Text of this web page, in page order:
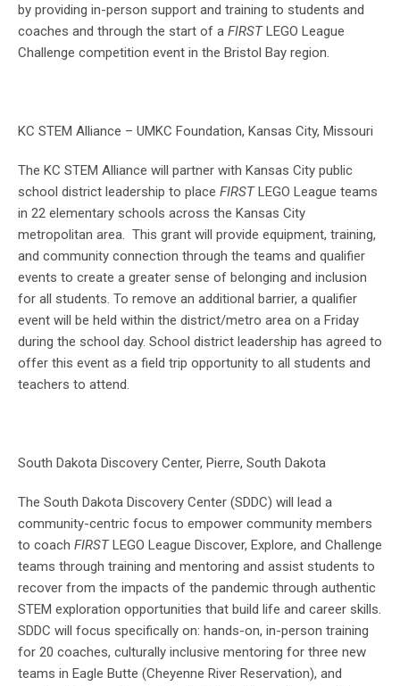
by providing in-person support and training to students and
coaches and through the start of a FIRSTLEGO League
Challenge competition event in the Bristol Bay region.
KC STEM Alliance – UMKC Foundation, Kansas City, Missouri
The KC STEM Alliance will partner with Kansas City public
school district leadership to place FIRSTLEGO League teams
in 22 elementary schools across the Kansas City
metropolitan area. This grant will provide equipment, training,
and community connection through the teams and qualifier
events to create a greater sense of belonging and inclusion
for all students. To remove an additional barrier, a qualifier
event will be held within the district/metro area on a Friday
during the school day. School district leadership has agreed to
offer this event as a field trip opportunity to all students and
teachers to attend.
South Dakota Discovery Center, Pierre, South Dakota
The South Dakota Discovery Center (SDDC) will lead a
community-centric focus to empower community members
to coach FIRSTLEGO League Discover, Explore, and Challenge
teams through training and mentoring and assist students to
recover from the impacts of the pandemic through authentic
STEM exploration opportunities that build life and career skills.
SDDC will focus specifically on: hands-on, in-person training
for 20 coaches, culturally inclusive mentoring for three new
teams in Eagle Butte (Cheyenne River Reservation), and